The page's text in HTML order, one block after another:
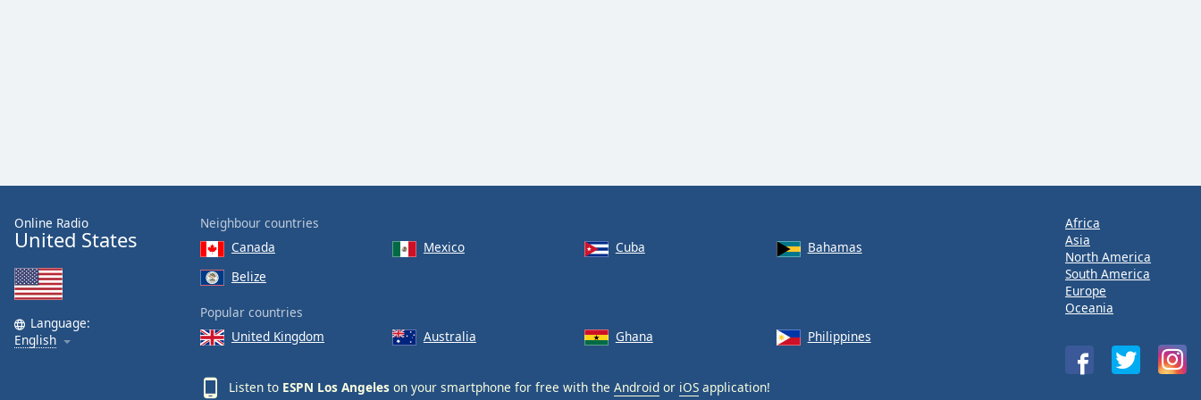
Style
Font
Family
Reset
Online Radio
United States
Language:
English
Neighbour countries
Canada
Mexico Cuba
Bahamas
Belize
Popular countries
United Kingdom
Australia Ghana Philippines
Listen to ESPN Los Angeles on your smartphone for free with the Android or iOS application!
Africa
Asia
North America
South America
Europe
Oceania